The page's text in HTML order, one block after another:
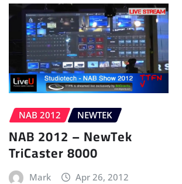
NAB 2012 NEWTEK
NAB 2012 – NewTek
TriCaster 8000
Mark Apr 26, 2012